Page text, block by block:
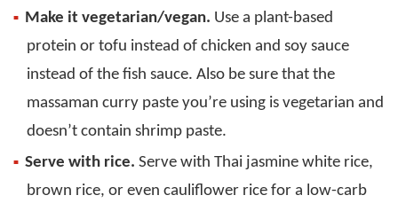
Make it vegetarian/vegan. Use a plant-based
protein or tofu instead of chicken and soy sauce
instead of the fish sauce. Also be sure that the
massaman curry paste you’re using is vegetarian and
doesn’t contain shrimp paste.
Serve with rice. Serve with Thai jasmine white rice,
brown rice, or even cauliflower rice for a low-carb